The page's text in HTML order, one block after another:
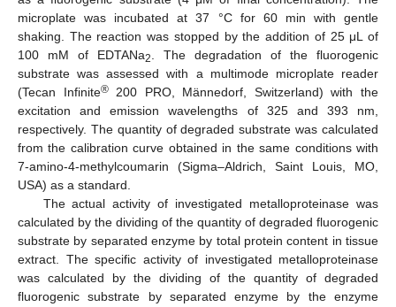
microplate was incubated at 37 °C for 60 min with gentle
shaking. The reaction was stopped by the addition of 25 μL of
100 mM of EDTANa2. The degradation of the fluorogenic
substrate was assessed with a multimode microplate reader
(Tecan Infinite®200 PRO, Männedorf, Switzerland) with the
excitation and emission wavelengths of 325 and 393 nm,
respectively. The quantity of degraded substrate was calculated
from the calibration curve obtained in the same conditions with
7-amino-4-methylcoumarin (Sigma–Aldrich, Saint Louis, MO,
USA) as a standard.
The actual activity of investigated metalloproteinase was
calculated by the dividing of the quantity of degraded fluorogenic
substrate by separated enzyme by total protein content in tissue
extract. The specific activity of investigated metalloproteinase
was calculated by the dividing of the quantity of degraded
fluorogenic substrate by separated enzyme by the enzyme